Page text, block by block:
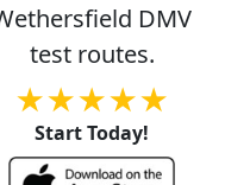
DMV
test routes.
★★★★★
Start Today!